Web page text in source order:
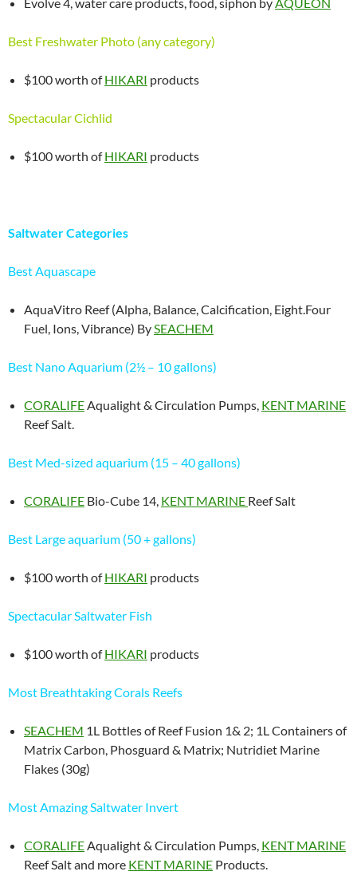
Evolve 4, water care products, food, siphon byAQUEON
Best Freshwater Photo (any category)
$100 worth ofHIKARI products
Spectacular Cichlid
$100 worth ofHIKARI products
Saltwater Categories
Best Aquascape
AquaVitro Reef (Alpha, Balance, Calcification, Eight.Four
Fuel, Ions, Vibrance) BySEACHEM
Best Nano Aquarium (2½ – 10 gallons)
CORALIFEAqualight & Circulation Pumps, KENT MARINE
Reef Salt.
Best Med-sized aquarium (15 – 40 gallons)
CORALIFE Bio-Cube 14, KENT MARINE Reef Salt
Best Large aquarium (50 + gallons)
$100 worth ofHIKARI products
Spectacular Saltwater Fish
$100 worth ofHIKARI products
Most Breathtaking Corals Reefs
SEACHEM 1L Bottles of Reef Fusion 1& 2; 1L Containers of
Matrix Carbon, Phosguard & Matrix; Nutridiet Marine
Flakes (30g)
Most Amazing Saltwater Invert
CORALIFEAqualight & Circulation Pumps, KENT MARINE
Reef Salt and more KENT MARINE Products.